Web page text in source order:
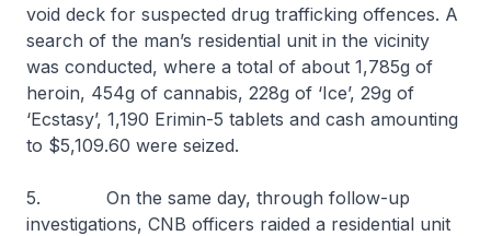
void deck for suspected drug trafficking offences. A
search of the man’s residential unit in the vicinity
was conducted, where a total of about 1,785g of
heroin, 454g of cannabis, 228g of ‘Ice’, 29g of
‘Ecstasy’, 1,190 Erimin-5 tablets and cash amounting
to $5,109.60 were seized.
5. On the same day, through follow-up
investigations, CNB officers raided a residential unit